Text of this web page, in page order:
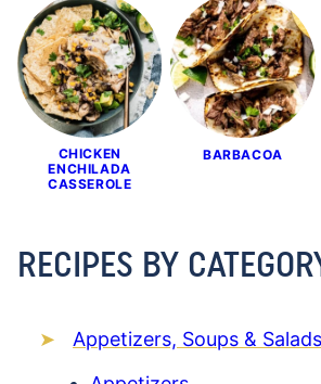
CHICKEN
ENCHILADA
CASSEROLE
BARBACOA
RECIPES BY
Appetizers, Soups & Salads